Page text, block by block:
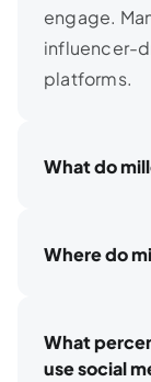
engage.
influencer-
platforms.
What do
Where do
What
use social